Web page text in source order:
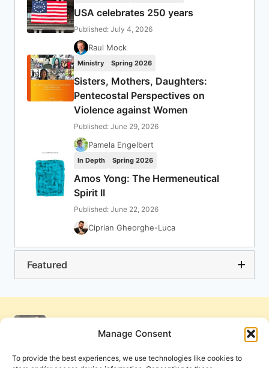
Manage Consent
To provide the best experiences, we use technologies like cookies to
USA celebrates 250 years
Published: July 4, 2026
Raul Mock
Ministry Spring 2026
Sisters, Mothers, Daughters:
Pentecostal Perspectives on
Violence against Women
Published: June 29, 2026
Pamela Engelbert
In Depth Spring 2026
Amos Yong: The Hermeneutical
Spirit II
Published: June 22, 2026
Ciprian Gheorghe-Luca
Featured